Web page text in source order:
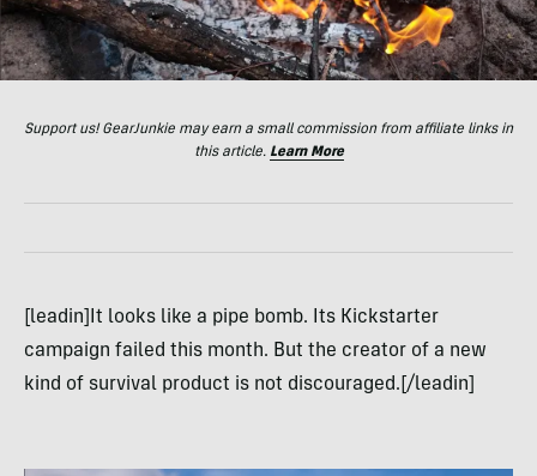
Support us! GearJunkie may earn a small commission from affiliate links in
this article. Learn More
[leadin]It looks like a pipe bomb. Its Kickstarter
campaign failed this month. But the creator of a new
kind of survival product is not discouraged.[/leadin]